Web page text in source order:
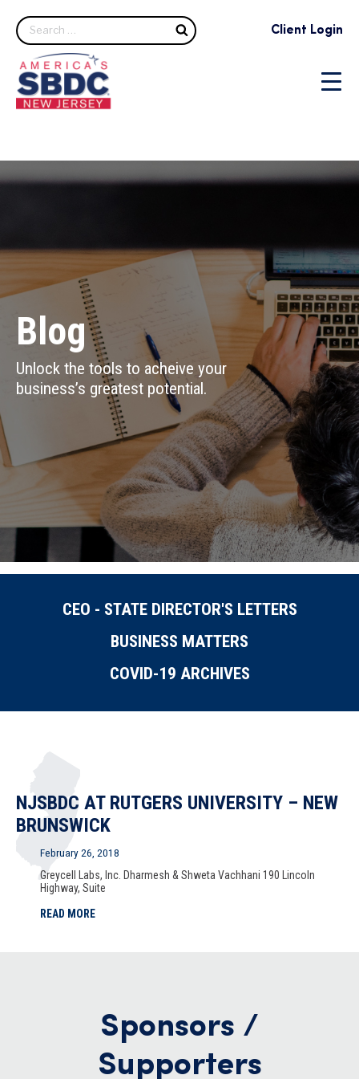
Search Client Login
Blog
Unlock the tools to acheive your
business’s greatest potential.
CEO - STATE DIRECTOR'S LETTERS
BUSINESS MATTERS
COVID-19 ARCHIVES
NJSBDC AT RUTGERS UNIVERSITY – NEW
BRUNSWICK
February 26, 2018
Greycell Labs, Inc. Dharmesh & Shweta Vachhani 190 Lincoln
Highway, Suite
READ MORE
Sponsors /
Supporters